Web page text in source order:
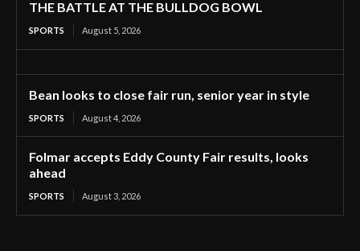
THE BATTLE AT THE BULLDOG BOWL
SPORTS August 5, 2026
Bean looks to close fair run, senior year in style
SPORTS August 4, 2026
Folmar accepts Eddy County Fair results, looks
ahead
SPORTS August 3, 2026